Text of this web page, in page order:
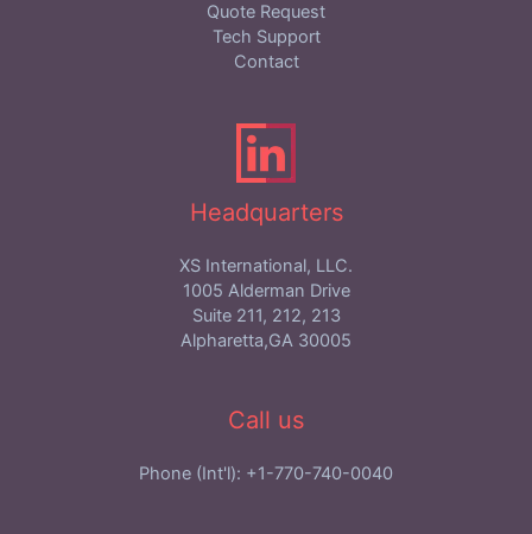
Quote Request
Tech Support
Contact
Headquarters
XS International, LLC.
1005 Alderman Drive
Suite 211, 212, 213
Alpharetta,GA 30005
Call us
Phone (Int'l): +1-770-740-0040